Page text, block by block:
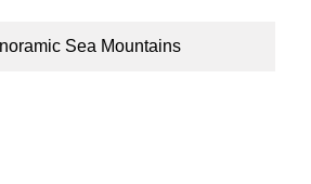
Sea Mountains